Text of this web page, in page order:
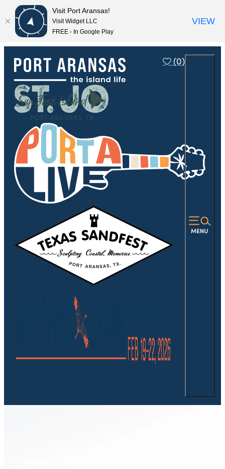
(0)
Visit Port Aransas!
Visit Widget LLC
FREE - In Google Play
VIEW